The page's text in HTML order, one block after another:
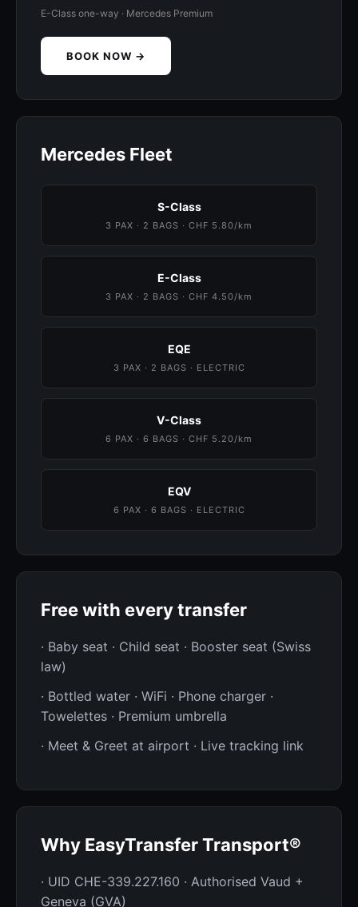
E-Class one-way · Mercedes Premium
BOOK NOW →
Mercedes Fleet
S-Class
3 PAX · 2 BAGS · CHF 5.80/km
E-Class
3 PAX · 2 BAGS · CHF 4.50/km
EQE
3 PAX · 2 BAGS · ELECTRIC
V-Class
6 PAX · 6 BAGS · CHF 5.20/km
EQV
6 PAX · 6 BAGS · ELECTRIC
Free with every transfer
· Baby seat · Child seat · Booster seat (Swiss
law)
· Bottled water · WiFi · Phone charger ·
Towelettes · Premium umbrella
· Meet & Greet at airport · Live tracking link
Why EasyTransfer Transport®
· UID CHE-339.227.160 · Authorised Vaud +
Geneva (GVA)